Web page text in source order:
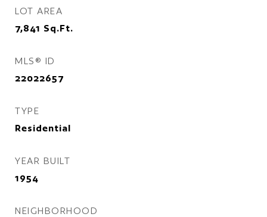
LOT AREA
7,841 Sq.Ft.
MLS® ID
22022657
TYPE
Residential
YEAR BUILT
1954
NEIGHBORHOOD